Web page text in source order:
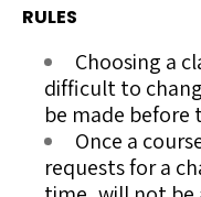
RULES
Choosing a
difficult to
be made
Once a
requests for a